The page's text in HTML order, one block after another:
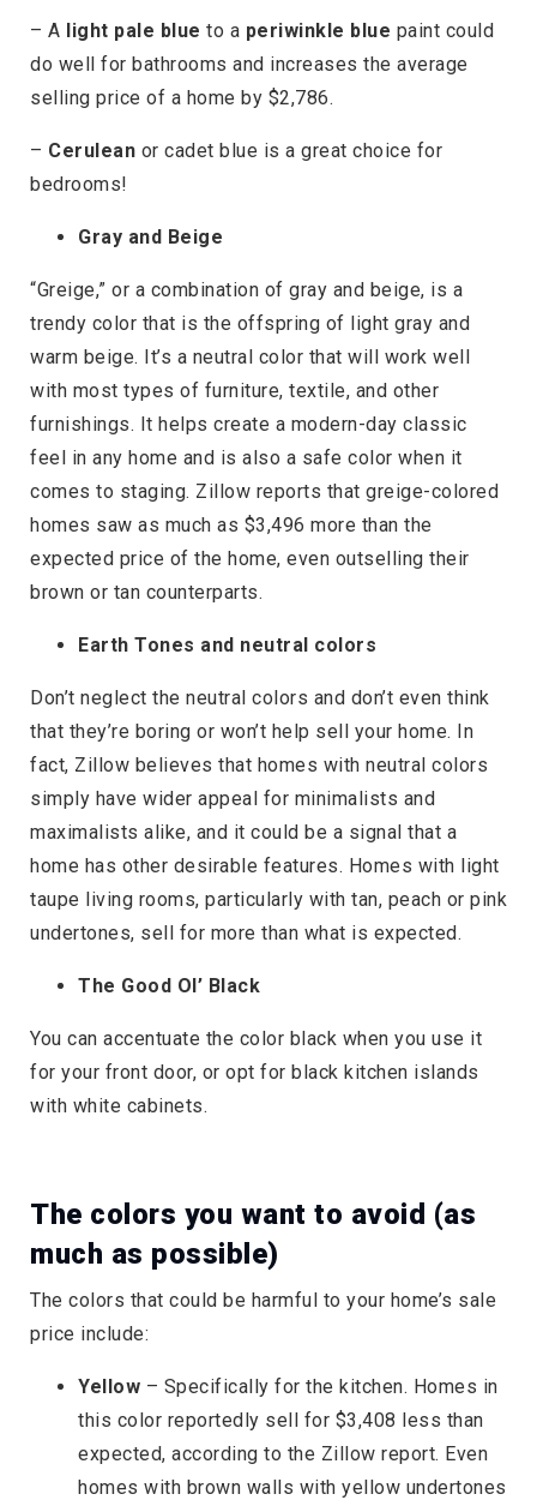
– A light pale blue to a periwinkle blue paint could
do well for bathrooms and increases the average
selling price of a home by $2,786.
– Cerulean or cadet blue is a great choice for
bedrooms!
Gray and Beige
“Greige,” or a combination of gray and beige, is a
trendy color that is the offspring of light gray and
warm beige. It’s a neutral color that will work well
with most types of furniture, textile, and other
furnishings. It helps create a modern-day classic
feel in any home and is also a safe color when it
comes to staging. Zillow reports that greige-colored
homes saw as much as $3,496 more than the
expected price of the home, even outselling their
brown or tan counterparts.
Earth Tones and neutral colors
Don’t neglect the neutral colors and don’t even think
that they’re boring or won’t help sell your home. In
fact, Zillow believes that homes with neutral colors
simply have wider appeal for minimalists and
maximalists alike, and it could be a signal that a
home has other desirable features. Homes with light
taupe living rooms, particularly with tan, peach or pink
undertones, sell for more than what is expected.
The Good Ol’ Black
You can accentuate the color black when you use it
for your front door, or opt for black kitchen islands
with white cabinets.
The colors you want to avoid (as
much as possible)
The colors that could be harmful to your home’s sale
price include:
Yellow – Specifically for the kitchen. Homes in
this color reportedly sell for $3,408 less than
expected, according to the Zillow report. Even
homes with brown walls with yellow undertones